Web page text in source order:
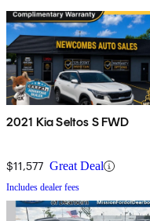
2021 Kia Seltos S FWD
$11,577 Great Deal
Includes dealer fees